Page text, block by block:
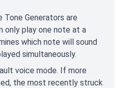
Tone Generators are
only play one note at a
which note will sound
simultaneously.
voice mode. If more
the most recently struck